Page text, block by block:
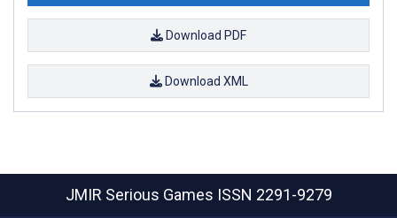
Download PDF
Download XML
JMIR Serious Games ISSN 2291-9279